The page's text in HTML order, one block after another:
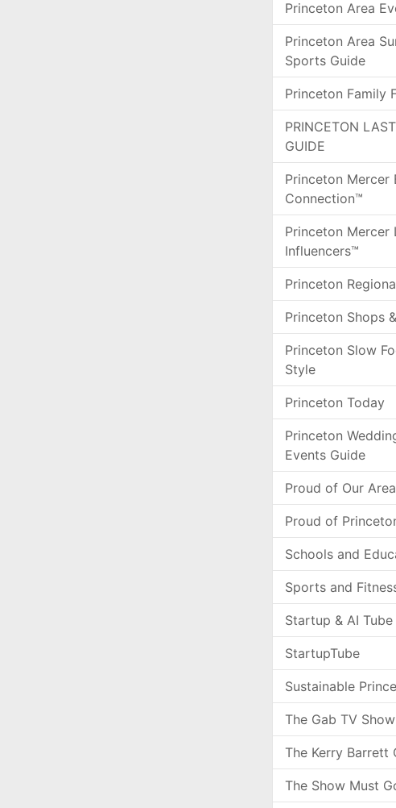
Princeton Area
Princeton Area
Sports Guide
Princeton Family
PRINCETON
GUIDE
Princeton Mercer
Connection™
Princeton Mercer
Influencers™
Princeton
Princeton Shops
Princeton Slow
Style
Princeton Today
Princeton
Events Guide
Proud of Our
Proud of
Schools and
Sports and
Startup & AI Tube
StartupTube
Sustainable
The Gab TV
The Kerry Barrett
The Show Must